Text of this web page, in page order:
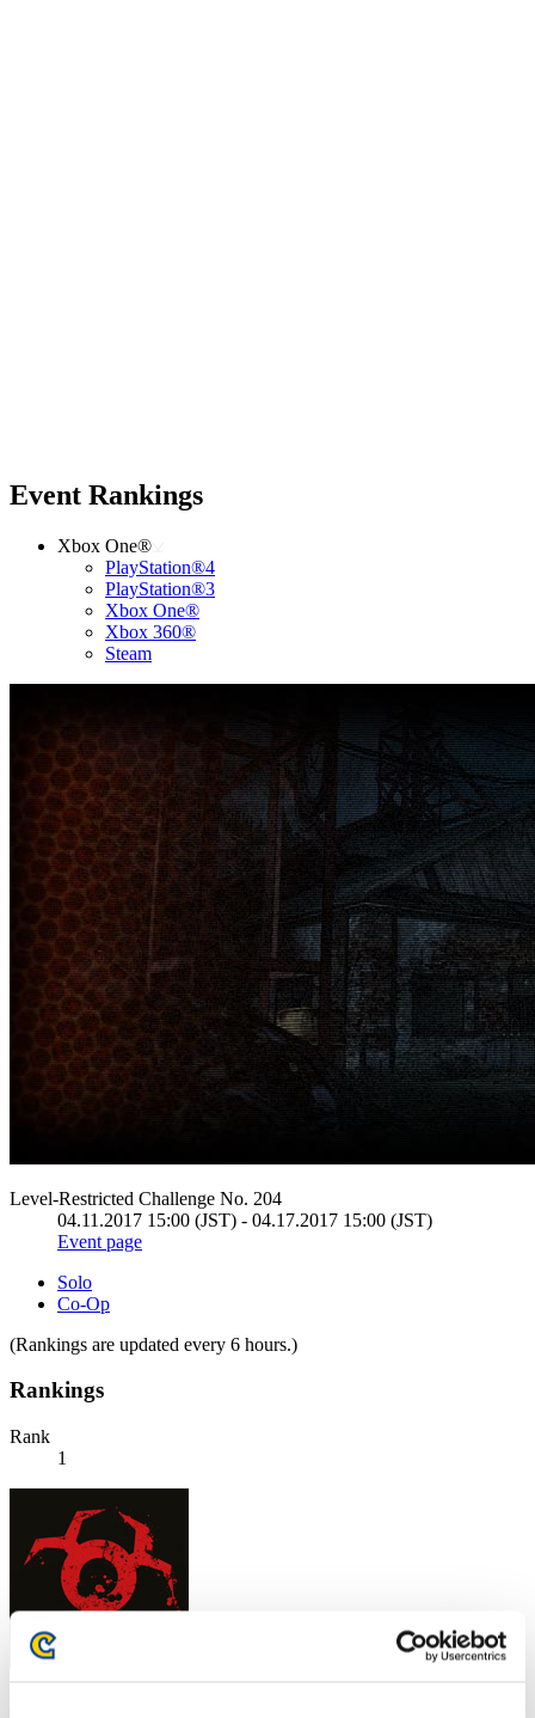
Event Rankings
Xbox One®
PlayStation®4
PlayStation®3
Xbox One®
Xbox 360®
Steam
Level-Restricted Challenge No. 204
04.11.2017 15:00 (JST) - 04.17.2017 15:00 (JST)
Event page
Solo
Co-Op
(Rankings are updated every 6 hours.)
Rankings
Rank
1